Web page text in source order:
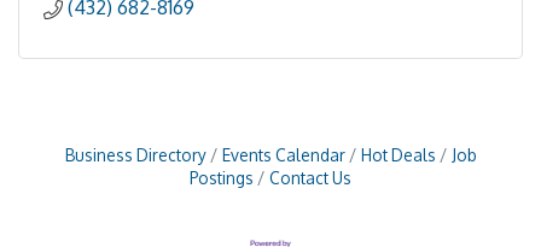
(432) 682-8169
Business Directory Events Calendar Hot Deals
Job
Postings
Contact Us